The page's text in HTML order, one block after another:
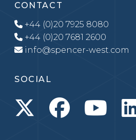
CONTACT
+44 (0)20 7925 8080
+44 (0)20 7681 2600
info@spencer-west.com
SOCIAL